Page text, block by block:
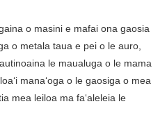
o masini e mafai ona gaosia
o metala taua e pei o le auro,
le maualuga o le mama
manaʻoga o le gaosiga o mea
mea leiloa ma faʻaleleia le